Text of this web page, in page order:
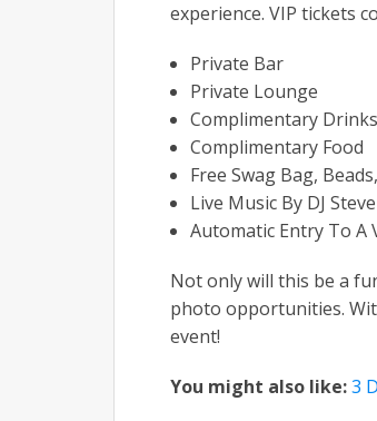
experience. VIP tickets
Private Bar
Private Lounge
Complimentary Drinks
Complimentary Food
Free Swag Bag,
Live Music By DJ
Automatic Entry To A
Not only will this be a
photo opportunities.
event!
You might also like:3